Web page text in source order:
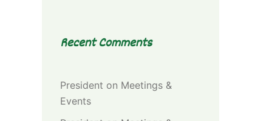
Recent Comments
President on Meetings &
Events